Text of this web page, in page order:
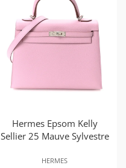
Hermes Epsom Kelly
Sellier 25 Mauve Sylvestre
HERMES